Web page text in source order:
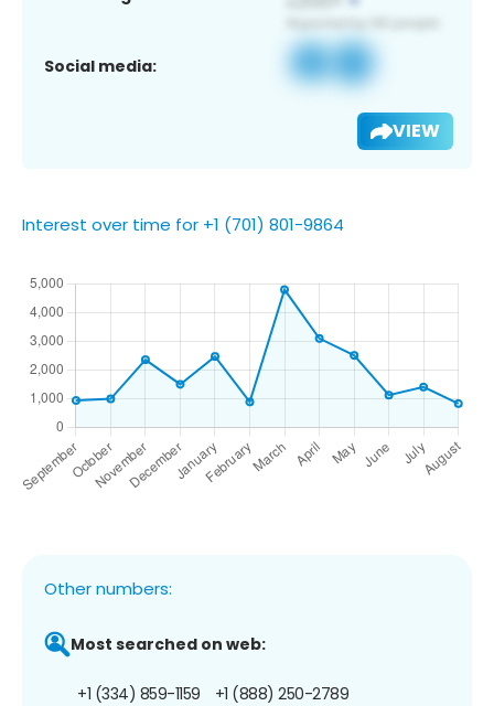
Social media:
VIEW
Interest over time for +1 (701) 801-9864
Other numbers:
Most searched on web:
+1 (334) 859-1159 +1 (888) 250-2789